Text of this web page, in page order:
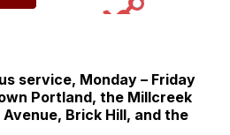
service, Monday – Friday
Portland, the Millcreek
Brick Hill, and the